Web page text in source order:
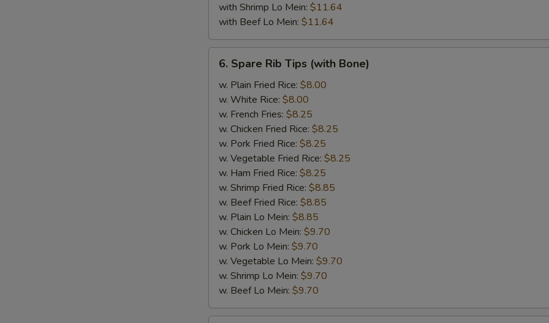
with Shrimp Lo Mein: $11.64
with Beef Lo Mein: $11.64
Spare
Rib
Tips
(with
Bone)
6. Spare Rib Tips (with Bone)
w. Plain Fried Rice: $8.00
w. White Rice: $8.00
w. French Fries: $8.25
w. Chicken Fried Rice: $8.25
w. Pork Fried Rice: $8.25
w. Vegetable Fried Rice: $8.25
w. Ham Fried Rice: $8.25
w. Shrimp Fried Rice: $8.85
w. Beef Fried Rice: $8.85
w. Plain Lo Mein: $8.85
w. Chicken Lo Mein: $9.70
w. Pork Lo Mein: $9.70
w. Vegetable Lo Mein: $9.70
w. Shrimp Lo Mein: $9.70
w. Beef Lo Mein: $9.70